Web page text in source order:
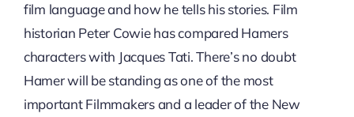
film language and how he tells his stories. Film
historian Peter Cowie has compared Hamers
characters with Jacques Tati. There’s no doubt
Hamer will be standing as one of the most
important Filmmakers and a leader of the New